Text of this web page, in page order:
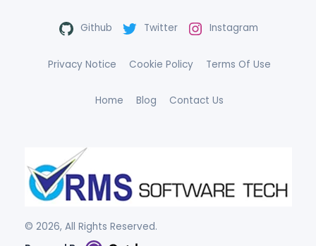
© 2026, All Rights Reserved.
Home Blog Contact Us
Privacy Notice Cookie Policy Terms Of Use
Github Twitter Instagram